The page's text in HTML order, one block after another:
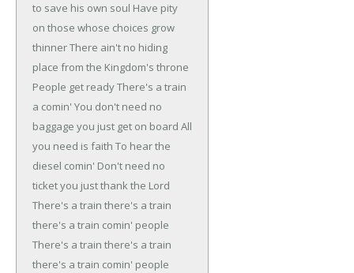
to save his own soul Have pity
on those whose choices grow
thinnerThere ain't no hiding
place from the Kingdom's throne
People get readyThere's a train
a comin' You don't need no
baggage you just get on board All
you need is faith To hear the
diesel comin' Don't need no
ticket you just thank the Lord
There's a train there's a train
there's a train comin' people
There's a train there's a train
there's a train comin' people